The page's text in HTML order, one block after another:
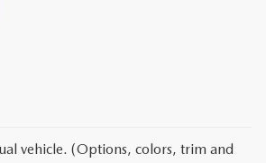
vehicle. (Options, colors, trim and